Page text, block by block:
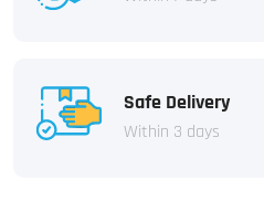
Safe Delivery
Within 3 days